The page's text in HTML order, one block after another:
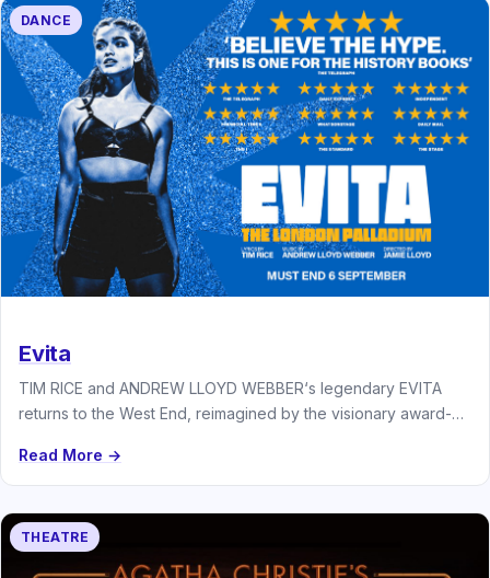
DANCE
Evita
TIM RICE and ANDREW LLOYD WEBBER‘s legendary EVITA
returns to the West End, reimagined by the visionary award-
Read More →
THEATRE